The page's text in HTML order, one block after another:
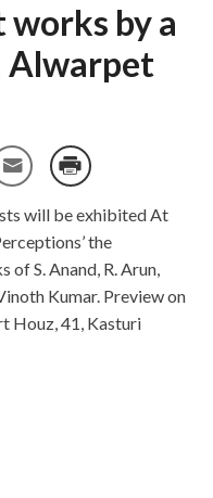
by a
Alwarpet
will be exhibited At
the
S. Anand, R. Arun,
Kumar. Preview on
Houz, 41, Kasturi